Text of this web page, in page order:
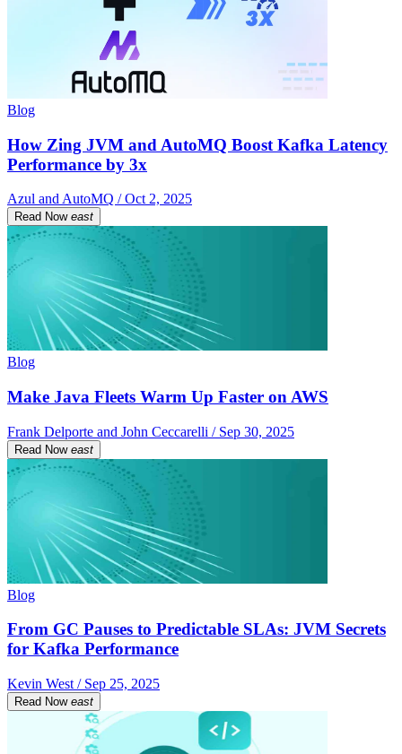
Blog
How Zing JVM and AutoMQ Boost Kafka Latency
Performance by 3x
Azul and AutoMQ / Oct 2, 2025
Read Now east
Blog
Make Java Fleets Warm Up Faster on AWS
Frank Delporte and John Ceccarelli / Sep 30, 2025
Read Now east
Blog
From GC Pauses to Predictable SLAs: JVM Secrets
for Kafka Performance
Kevin West / Sep 25, 2025
Read Now east